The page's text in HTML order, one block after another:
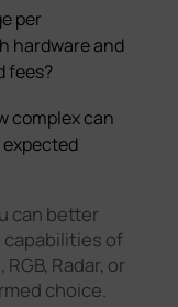
per
hardware and
fees?
complex can
can better
of
Radar, or
choice.